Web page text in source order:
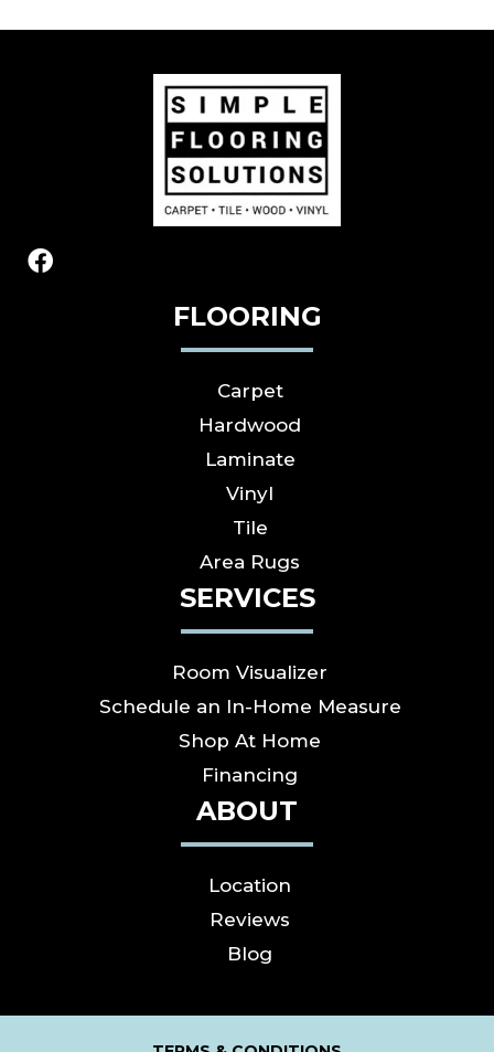
FLOORING
Carpet
Hardwood
Laminate
Vinyl
Tile
Area Rugs
SERVICES
Room Visualizer
Schedule an In-Home Measure
Shop At Home
Financing
ABOUT
Location
Reviews
Blog